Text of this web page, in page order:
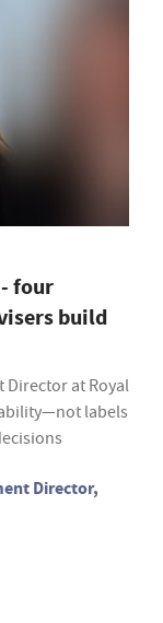
four
build
Director at Royal
labels
Director,